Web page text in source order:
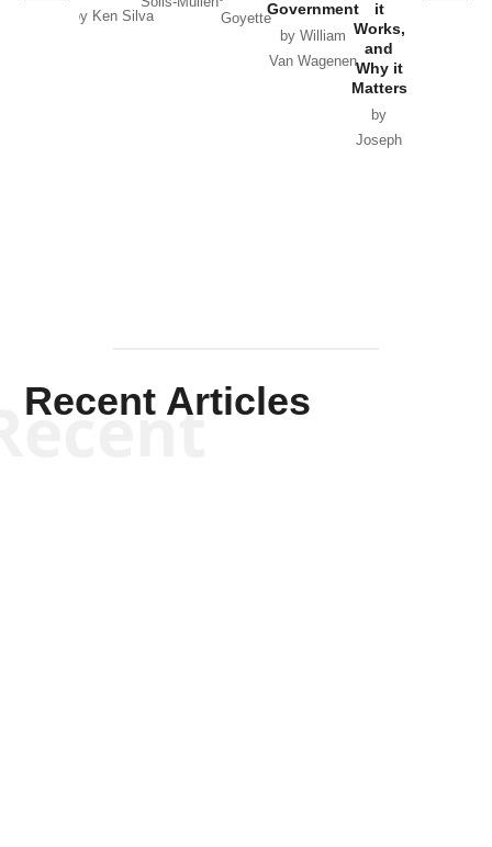
by Ken Silva
Goyette
Government
by William
Van Wagenen
it
Works,
and
Why it
Matters
by
Joseph
Recent Articles